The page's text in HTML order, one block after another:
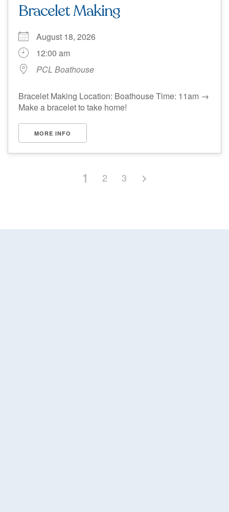
Bracelet Making
August 18, 2026
12:00 am
PCL Boathouse
Bracelet Making Location: Boathouse Time: 11am →
Make a bracelet to take home!
MORE INFO
1 2 3